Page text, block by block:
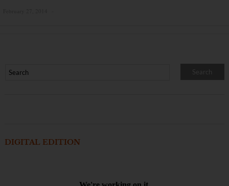
DIGITAL EDITION